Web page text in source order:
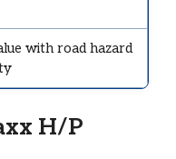
with road hazard
H/P